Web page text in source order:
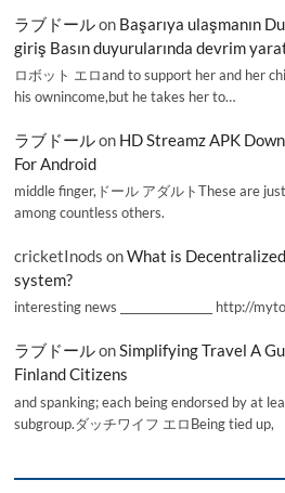
ラブドールon Başarıya ulaşmanın
giriş Basın duyurularında devrim
ロボット エロand to support her and her
his ownincome,but he takes her to…
ラブドールon HD Streamz APK
For Android
middle finger,ドール アダルトThese are
among countless others.
cricketInods onWhat is
system?
interesting news _________________ http://
ラブドールonSimplifying Travel A
Finland Citizens
and spanking; each being endorsed by at
subgroup.ダッチワイフ エロBeing tied up,